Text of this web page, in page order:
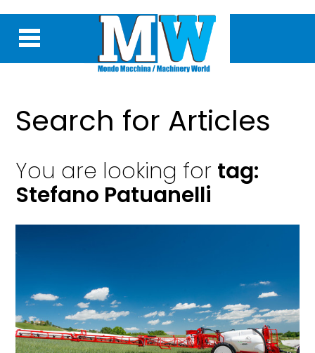
Search for Articles
You are looking for tag:
Stefano Patuanelli